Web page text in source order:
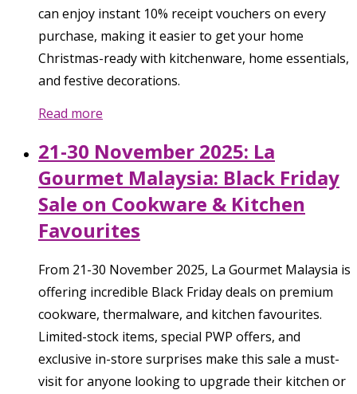
can enjoy instant 10% receipt vouchers on every
purchase, making it easier to get your home
Christmas-ready with kitchenware, home essentials,
and festive decorations.
Read more
21-30 November 2025: La
Gourmet Malaysia: Black Friday
Sale on Cookware & Kitchen
Favourites
From 21-30 November 2025, La Gourmet Malaysia is
offering incredible Black Friday deals on premium
cookware, thermalware, and kitchen favourites.
Limited-stock items, special PWP offers, and
exclusive in-store surprises make this sale a must-
visit for anyone looking to upgrade their kitchen or